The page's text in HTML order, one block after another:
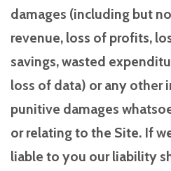
damages (including but
revenue, loss of profits,
savings, wasted
loss of data) or any other
punitive damages
or relating to the Site. If
liable to you our liability